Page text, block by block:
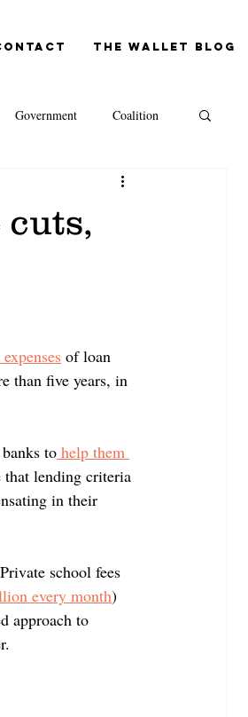
The Wallet blog
Government Coalition
of loan
than five years, in
to help them
lending criteria
in their
school fees
every month)
approach to